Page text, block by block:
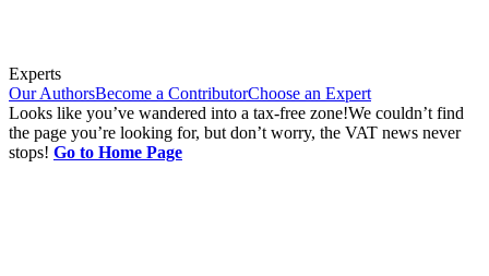
Experts
Our AuthorsBecome a ContributorChoose an Expert
Looks like you’ve wandered into a tax-free zone!We couldn’t find
the page you’re looking for, but don’t worry, the VAT news never
stops! Go to Home Page